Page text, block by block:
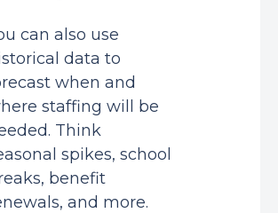
can also use
data to
when and
staffing will be
Think
spikes, school
benefit
and more.